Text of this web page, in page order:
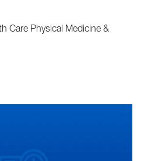
Care Physical Medicine &